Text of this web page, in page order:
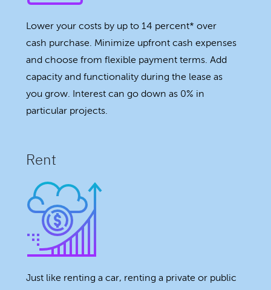
Lower your costs by up to 14 percent* over
cash purchase. Minimize upfront cash expenses
and choose from flexible payment terms. Add
capacity and functionality during the lease as
you grow. Interest can go down as 0% in
particular projects.
Rent
Just like renting a car, renting a private or public